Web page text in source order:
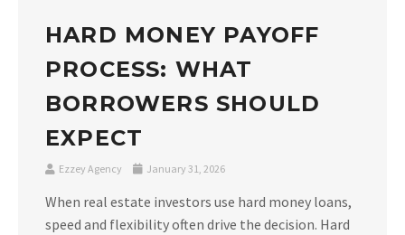
HARD MONEY PAYOFF
PROCESS: WHAT
BORROWERS SHOULD
EXPECT
Ezzey Agency January 31, 2026
When real estate investors use hard money loans,
speed and flexibility often drive the decision. Hard